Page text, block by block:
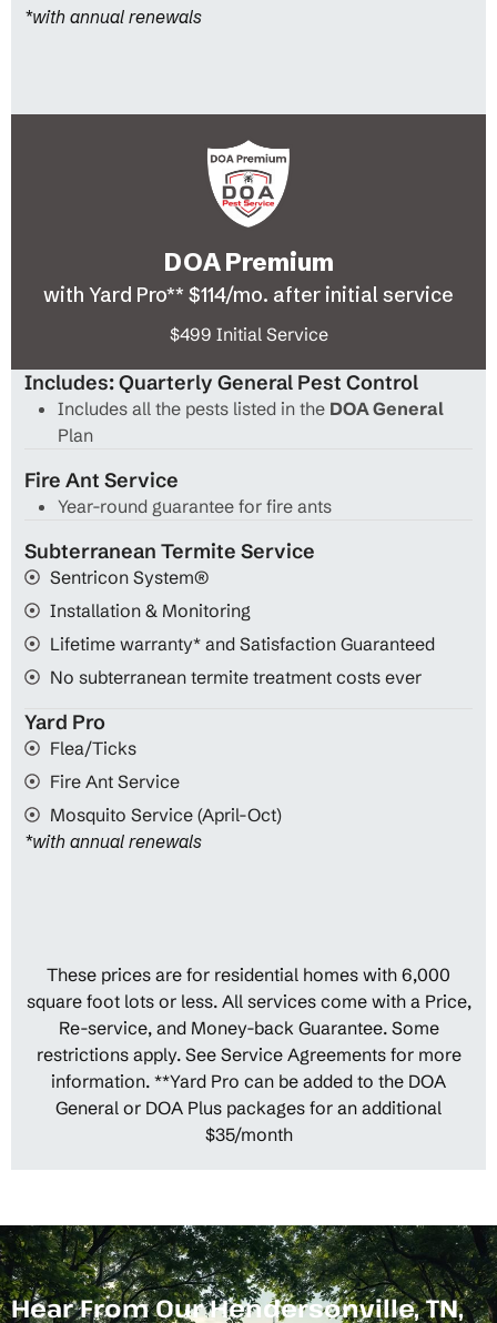
*with annual renewals
DOA Premium
with Yard Pro** $114/mo. after initial service
$499 Initial Service
Includes: Quarterly General Pest Control
Includes all the pests listed in the DOA General
Plan
Fire Ant Service
Year-round guarantee for fire ants
Subterranean Termite Service
Sentricon System®
Installation & Monitoring
Lifetime warranty* and Satisfaction Guaranteed
No subterranean termite treatment costs ever
Yard Pro
Flea/Ticks
Fire Ant Service
Mosquito Service (April-Oct)
*with annual renewals
These prices are for residential homes with 6,000
square foot lots or less. All services come with a Price,
Re-service, and Money-back Guarantee. Some
restrictions apply. See Service Agreements for more
information. **Yard Pro can be added to the DOA
General or DOA Plus packages for an additional
$35/month
Hear From Our Hendersonville, TN,